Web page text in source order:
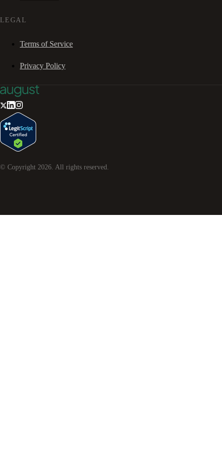
LEGAL
Terms of Service
Privacy Policy
© Copyright 2026. All rights reserved.